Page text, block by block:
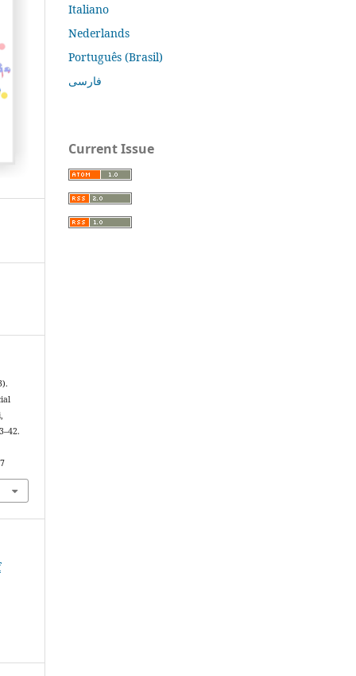
Italiano
Nederlands
Português (Brasil)
فارسی
Current Issue